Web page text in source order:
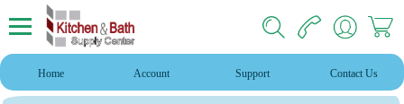
Home Account Support Contact Us